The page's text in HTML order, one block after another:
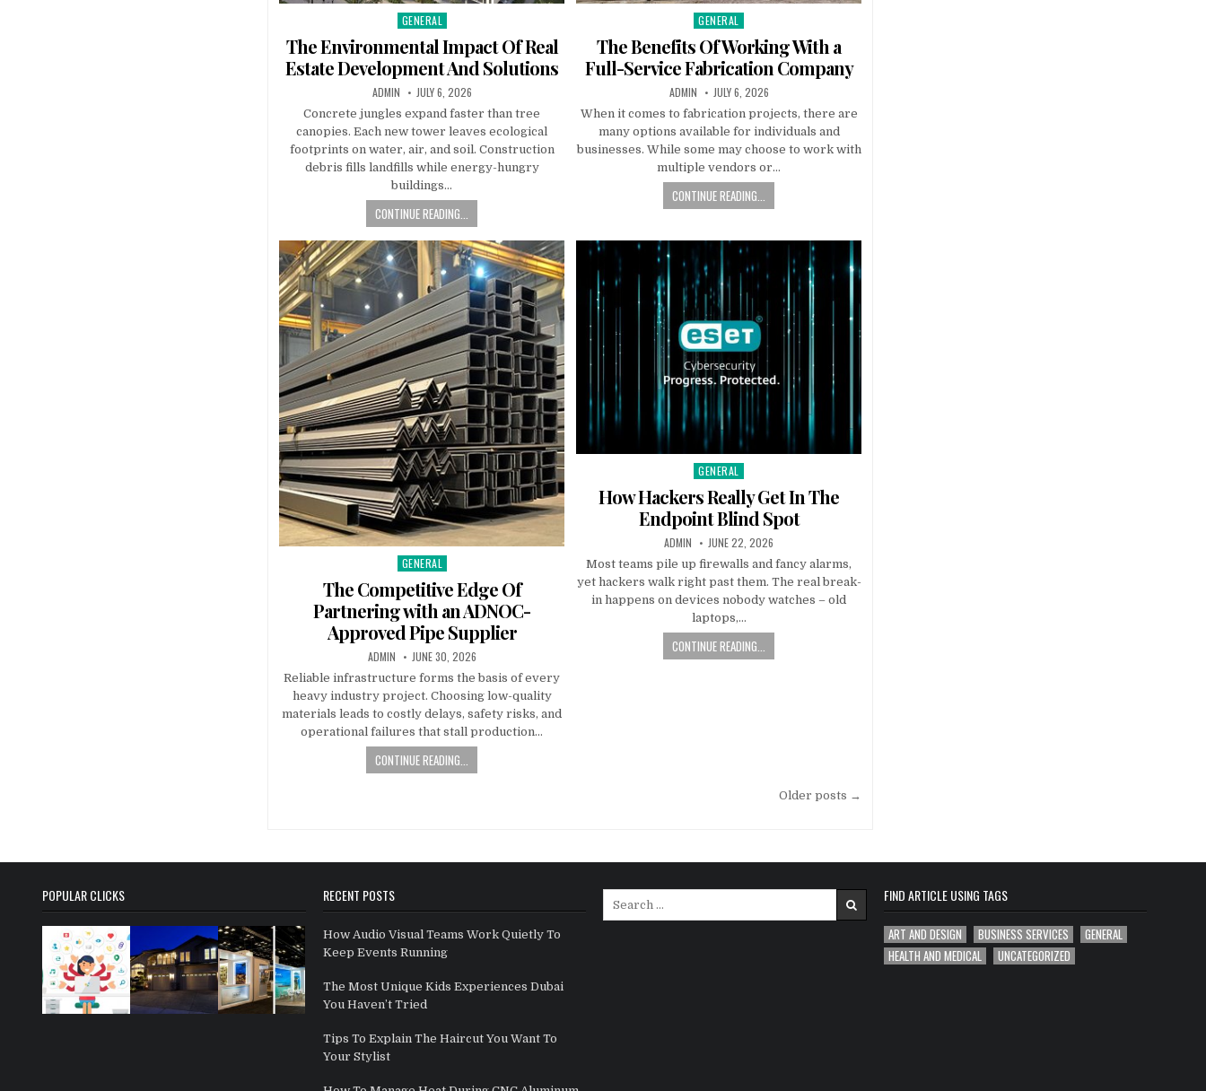
Posted in
GENERAL
The Environmental Impact Of Real
Estate Development And Solutions
AUTHOR:
ADMIN PUBLISHED DATE:
JULY 6, 2026
Concrete jungles expand faster than tree
canopies. Each new tower leaves ecological
footprints on water, air, and soil. Construction
debris fills landfills while energy-hungry
buildings…
CONTINUE READING...
Posted in
GENERAL
The Benefits Of Working With a
Full-Service Fabrication Company
AUTHOR:
ADMIN PUBLISHED DATE:
JULY 6, 2026
When it comes to fabrication projects, there are
many options available for individuals and
businesses. While some may choose to work with
multiple vendors or…
CONTINUE READING...
Posted in
GENERAL
The Competitive Edge Of
Partnering with an ADNOC-
Approved Pipe Supplier
AUTHOR:
ADMIN PUBLISHED DATE:
JUNE 30, 2026
Reliable infrastructure forms the basis of every
heavy industry project. Choosing low-quality
materials leads to costly delays, safety risks, and
operational failures that stall production…
CONTINUE READING...
Posted in
GENERAL
How Hackers Really Get In The
Endpoint Blind Spot
AUTHOR:
ADMIN PUBLISHED DATE:
JUNE 22, 2026
Most teams pile up firewalls and fancy alarms,
yet hackers walk right past them. The real break-
in happens on devices nobody watches – old
laptops,…
CONTINUE READING...
Older posts →
POPULAR CLICKS RECENT POSTS
How Audio Visual Teams Work Quietly To
Keep Events Running
The Most Unique Kids Experiences Dubai
You Haven’t Tried
Tips To Explain The Haircut You Want To
Your Stylist
Search for: FIND ARTICLE USING TAGS
ART AND DESIGN BUSINESS SERVICES
GENERAL
HEALTH AND MEDICAL
UNCATEGORIZED